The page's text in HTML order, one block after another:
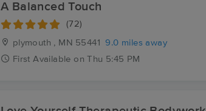
A Balanced Touch
(72)
plymouth , MN 55441
9.0 miles away
First Available on Thu 5:45 PM